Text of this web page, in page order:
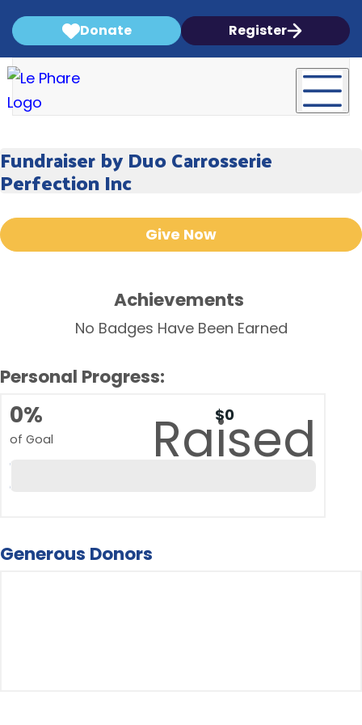
Donate Register
Fundraiser by Duo Carrosserie
Perfection Inc
Give Now
Achievements
No Badges Have Been Earned
Personal Progress:
0%
of Goal
$0
Raised
Generous Donors